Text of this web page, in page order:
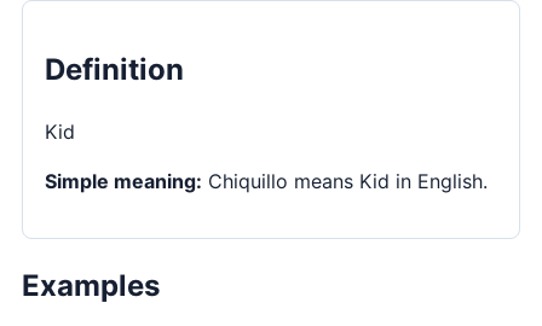
Definition
Kid
Simple meaning: Chiquillo means Kid in English.
Examples